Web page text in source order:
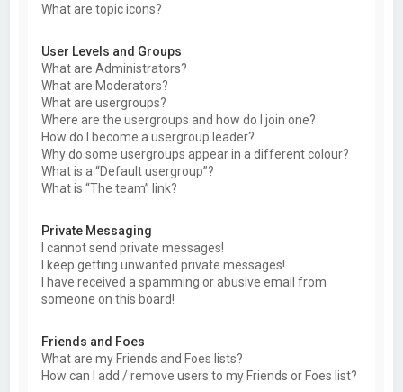
What are topic icons?
User Levels and Groups
What are Administrators?
What are Moderators?
What are usergroups?
Where are the usergroups and how do I join one?
How do I become a usergroup leader?
Why do some usergroups appear in a different colour?
What is a “Default usergroup”?
What is “The team” link?
Private Messaging
I cannot send private messages!
I keep getting unwanted private messages!
I have received a spamming or abusive email from
someone on this board!
Friends and Foes
What are my Friends and Foes lists?
How can I add / remove users to my Friends or Foes list?